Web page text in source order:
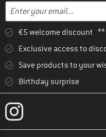
Email address
Enter your email address
€5 welcome discount **
Exclusive access to
Save products to your
Birthday surprise